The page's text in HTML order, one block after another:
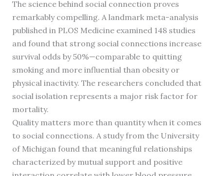
The science behind social connection proves
remarkably compelling. A landmark meta-analysis
published in PLOS Medicine examined 148 studies
and found that strong social connections increase
survival odds by 50%—comparable to quitting
smoking and more influential than obesity or
physical inactivity. The researchers concluded that
social isolation represents a major risk factor for
mortality.
Quality matters more than quantity when it comes
to social connections. A study from the University
of Michigan found that meaningful relationships
characterized by mutual support and positive